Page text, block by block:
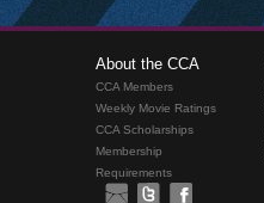
About the CCA
CCA Members
Weekly Movie Ratings
CCA Scholarships
Membership
Requirements